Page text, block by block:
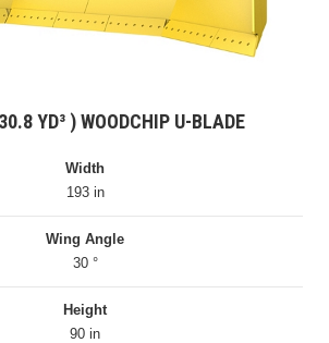
YD³ ) WOODCHIP U-BLADE
Width
193 in
Wing Angle
30 °
Height
90 in